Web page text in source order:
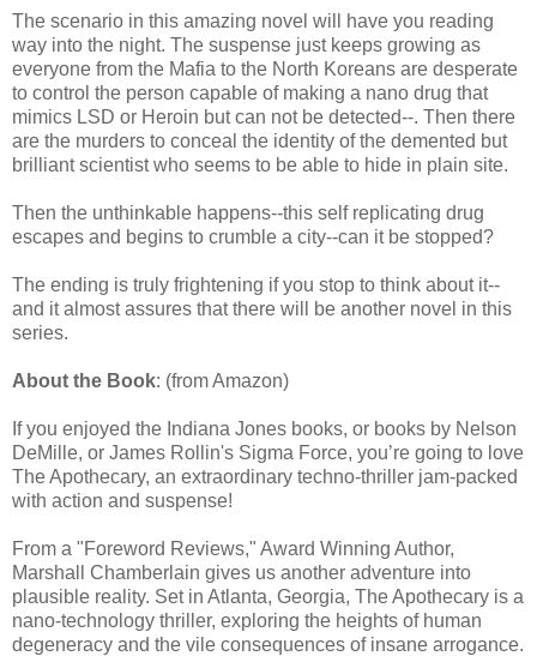
The scenario in this amazing novel will have you reading
way into the night. The suspense just keeps growing as
everyone from the Mafia to the North Koreans are desperate
to control the person capable of making a nano drug that
mimics LSD or Heroin but can not be detected--. Then there
are the murders to conceal the identity of the demented but
brilliant scientist who seems to be able to hide in plain site.
Then the unthinkable happens--this self replicating drug
escapes and begins to crumble a city--can it be stopped?
The ending is truly frightening if you stop to think about it--
and it almost assures that there will be another novel in this
series.
About the Book: (from Amazon)
If you enjoyed the Indiana Jones books, or books by Nelson
DeMille, or James Rollin's Sigma Force, you’re going to love
The Apothecary, an extraordinary techno-thriller jam-packed
with action and suspense!
From a "Foreword Reviews," Award Winning Author,
Marshall Chamberlain gives us another adventure into
plausible reality. Set in Atlanta, Georgia, The Apothecary is a
nano-technology thriller, exploring the heights of human
degeneracy and the vile consequences of insane arrogance.